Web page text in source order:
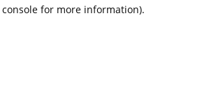
for more information).